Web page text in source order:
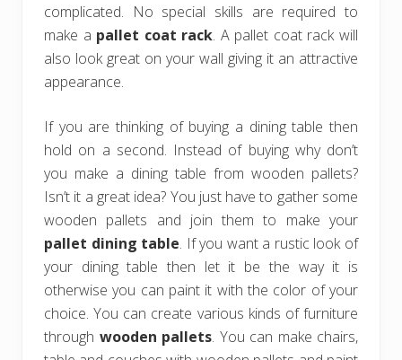
complicated. No special skills are required to
make a pallet coat rack. A pallet coat rack will
also look great on your wall giving it an attractive
appearance.
If you are thinking of buying a dining table then
hold on a second. Instead of buying why don’t
you make a dining table from wooden pallets?
Isn’t it a great idea? You just have to gather some
wooden pallets and join them to make your
pallet dining table. If you want a rustic look of
your dining table then let it be the way it is
otherwise you can paint it with the color of your
choice. You can create various kinds of furniture
through wooden pallets. You can make chairs,